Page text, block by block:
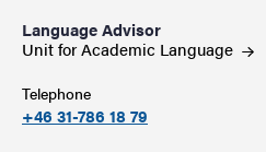
Language Advisor
Unit for Academic Language
Telephone
+46 31-786 18 79